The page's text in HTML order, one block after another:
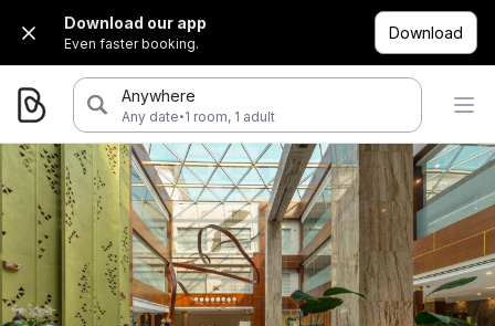
Download our app
Even faster booking.
Download
Anywhere
Any date·1 room, 1 adult